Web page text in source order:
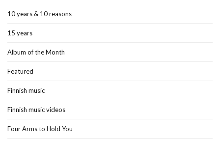
10 years & 10 reasons
15 years
Album of the Month
Featured
Finnish music
Finnish music videos
Four Arms to Hold You